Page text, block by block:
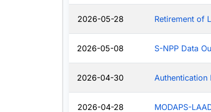
2026-05-28 Retirement of
2026-05-08 S-NPP Data
2026-04-30 Authentication
2026-04-28 MODAPS-